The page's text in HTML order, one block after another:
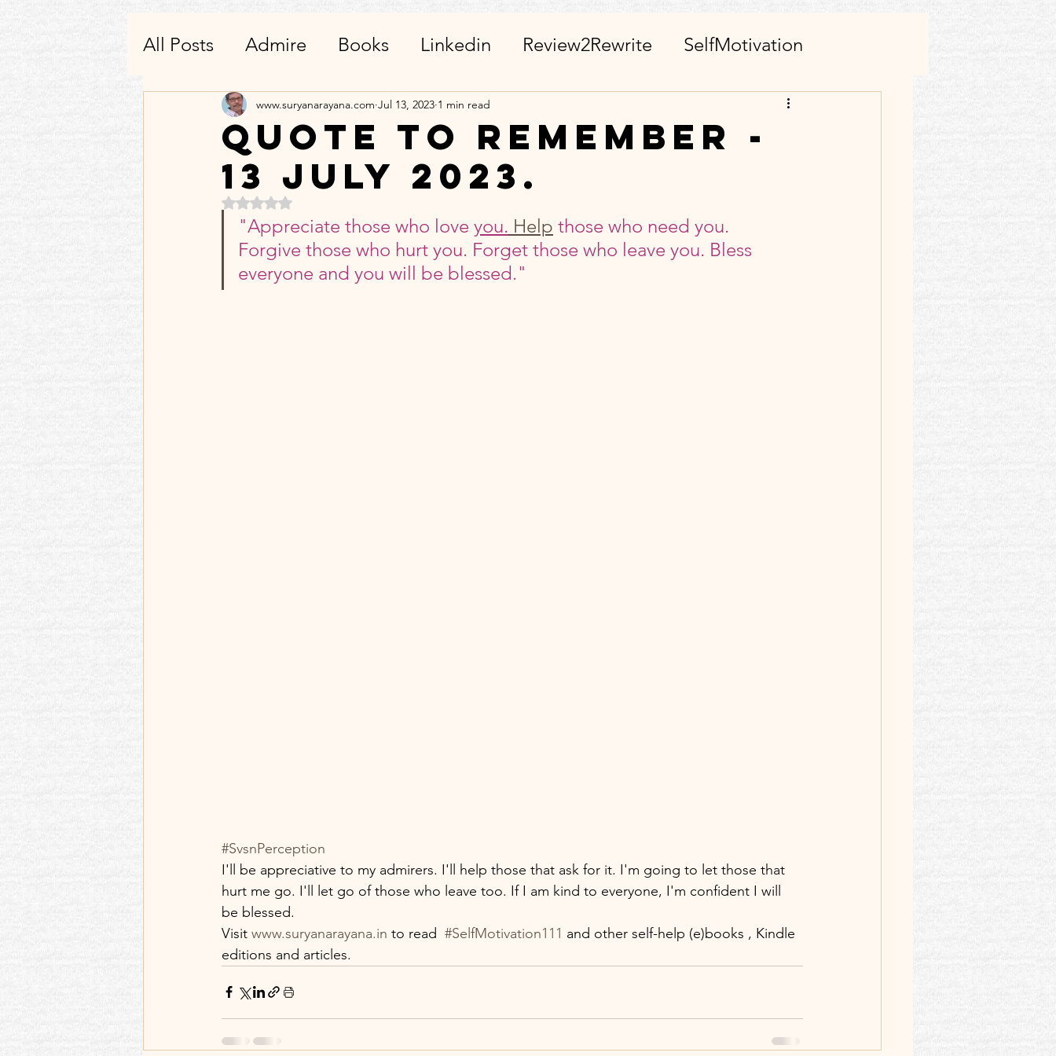
All Posts Admire Books Linkedin Review2Rewrite SelfMotivation
Writing Others-Health_Friends_Miscellaneous
Quotes To Remember Calendar Visits_Pilgrimages_Places
Products_Apps_Utilities Day Observance Guest Post Article
Condolences
Quote To Remember -
13 July 2023.
www.suryanarayana.com Jul 13, 2023 1 min read
Rated NaN out of 5 stars.
"Appreciate those who love you. Help those who need you.
Forgive those who hurt you. Forget those who leave you. Bless
everyone and you will be blessed."
#SvsnPerception
I'll be appreciative to my admirers. I'll help those that ask for it. I'm going to let those that
hurt me go. I'll let go of those who leave too. If I am kind to everyone, I'm confident I will
be blessed.
Visit www.suryanarayana.in to read #SelfMotivation111 and other self-help (e)books , Kindle
editions and articles.